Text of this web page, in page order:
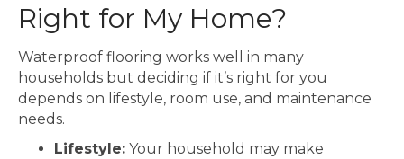
Right for My Home?
Waterproof flooring works well in many
households but deciding if it’s right for you
depends on lifestyle, room use, and maintenance
needs.
Lifestyle: Your household may make